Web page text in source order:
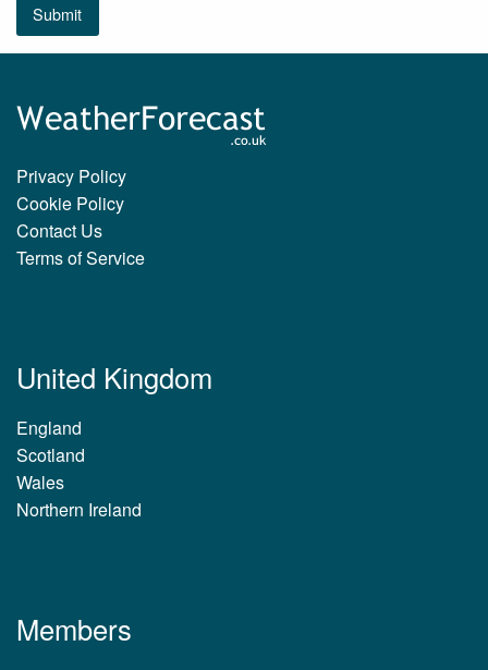
Submit
Privacy Policy
Cookie Policy
Contact Us
Terms of Service
United Kingdom
England
Scotland
Wales
Northern Ireland
Members